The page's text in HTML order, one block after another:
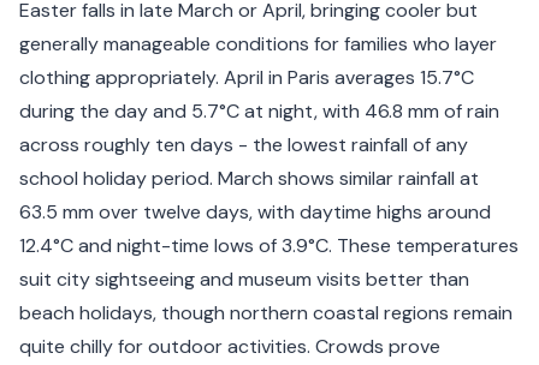
Easter falls in late March or April, bringing cooler but
generally manageable conditions for families who layer
clothing appropriately. April in Paris averages 15.7°C
during the day and 5.7°C at night, with 46.8 mm of rain
across roughly ten days - the lowest rainfall of any
school holiday period. March shows similar rainfall at
63.5 mm over twelve days, with daytime highs around
12.4°C and night-time lows of 3.9°C. These temperatures
suit city sightseeing and museum visits better than
beach holidays, though northern coastal regions remain
quite chilly for outdoor activities. Crowds prove